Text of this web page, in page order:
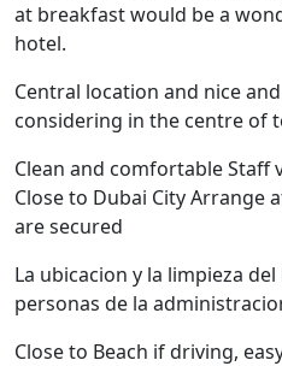
at breakfast would be a
hotel.
Central location and nice
considering in the centre of
Clean and comfortable Staff
Close to Dubai City Arrange
are secured
La ubicacion y la limpieza
personas de la
Close to Beach if driving,